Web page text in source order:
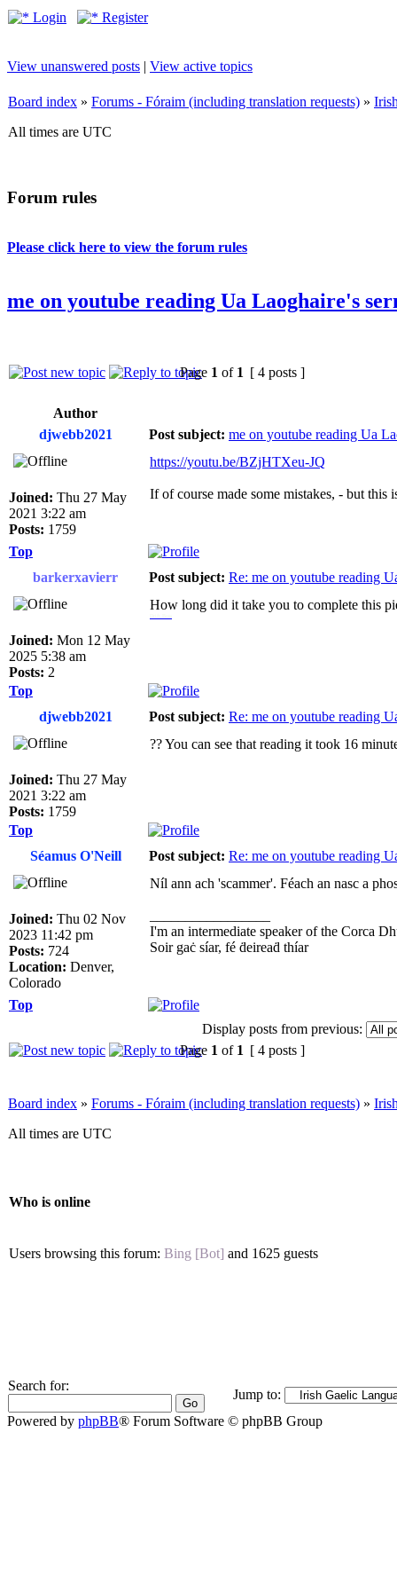
Login Register
View unanswered posts | View active topics
Board index » Forums - Fóraim (including translation requests) »
All times are UTC
Forum rules
Please click here to view the forum rules
me on youtube reading Ua Laoghaire's
Page 1 of 1 [ 4 posts ]
Author
djwebb2021
Post subject: me on youtube reading Ua
Joined: Thu 27 May
2021 3:22 am
Posts: 1759
https://youtu.be/BZjHTXeu-JQ
If of course made some mistakes, - but this
Top
barkerxavierr
Post subject: Re: me on youtube reading
Joined: Mon 12 May
2025 5:38 am
Posts: 2
How long did it take you to complete this
Top
djwebb2021
Post subject: Re: me on youtube reading
Joined: Thu 27 May
2021 3:22 am
Posts: 1759
?? You can see that reading it took 16
Top
Séamus O'Neill
Post subject: Re: me on youtube reading
Joined: Thu 02 Nov
2023 11:42 pm
Posts: 724
Location: Denver,
Colorado
Níl ann ach 'scammer'. Féach an nasc a
I'm an intermediate speaker of the Corca
Soir gaċ síar, fé ḋeireaḋ thíar
Top
Display posts from previous:
Page 1 of 1 [ 4 posts ]
Board index » Forums - Fóraim (including translation requests) »
All times are UTC
Who is online
Users browsing this forum: Bing [Bot] and 1625 guests
Search for:
Jump to:
Powered by phpBB® Forum Software © phpBB Group